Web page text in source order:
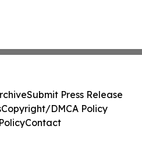
Submit Press Release
Copyright/DMCA Policy
Contact